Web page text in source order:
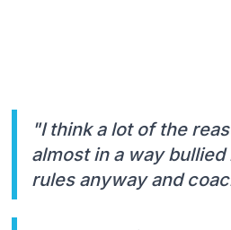
"I think a lot of the
almost in a way
rules anyway and